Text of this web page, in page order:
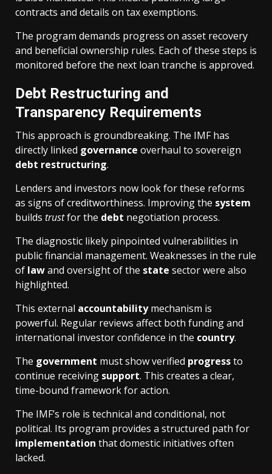
contracts and details on tax exemptions.
The program demands progress on asset recovery
and beneficial ownership rules. Each of these steps is
monitored before the next loan tranche is approved.
Debt Restructuring and
Transparency Requirements
This approach is groundbreaking. The IMF has
directly linked governance overhaul to sovereign
debt restructuring.
Lenders and investors now look for these reforms
as signs of creditworthiness. Improving the system
builds trustfor the debt negotiation process.
The diagnostic likely pinpointed vulnerabilities in
public financial management. Weaknesses in the rule
of lawand oversight of the state sector were also
highlighted.
This external accountabilitymechanism is
powerful. Regular reviews affect both funding and
international investor confidence in the country.
The government must show verified progressto
continue receiving support. This creates a clear,
time-bound framework for action.
The IMF’s role is technical and conditional, not
political. Its program provides a structured path for
implementation that domestic initiatives often
lacked.